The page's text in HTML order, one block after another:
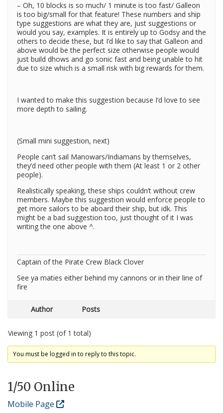
– Oh, 10 blocks is so much/ 1 minute is too fast/ Galleon
is too big/small for that feature! These numbers and ship
type suggestions are what they are, just suggestions or
would you say, examples. It is entirely up to Godsy and the
others to decide these, but I’d like to say that Galleon and
above would be the perfect size otherwise people would
just build dhows and go sonic fast and being unable to hit
due to size which is a small risk with big rewards for them.
I wanted to make this suggestion because I’d love to see
more depth to sailing.
(Small mini suggestion, next)
People can’t sail Manowars/Indiamans by themselves,
they’d need other people with them (At least 1 or 2 other
people).
Realistically speaking, these ships couldn’t without crew
members. Maybe this suggestion would enforce people to
get more sailors to be aboard their ship, but idk. This
might be a bad suggestion too, just thought of it I was
writing the one above ^.
Captain of the Pirate Crew Black Clover
See ya maties either behind my cannons or in their line of
fire
Author Posts
Viewing 1 post (of 1 total)
You must be logged in to reply to this topic.
1/50 Online
Mobile Page